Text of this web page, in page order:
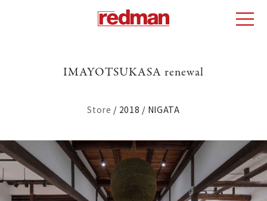
IMAYOTSUKASA renewal
Store 2018 NIGATA